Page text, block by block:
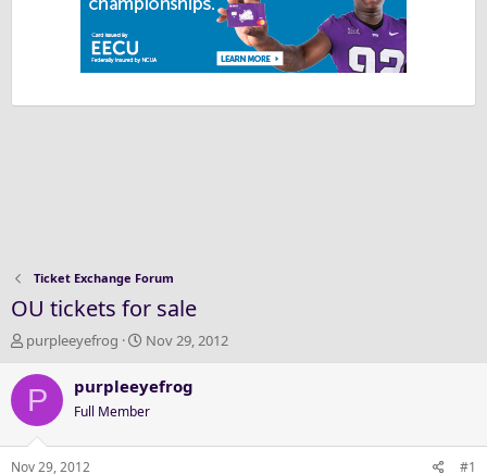
Ticket Exchange Forum
OU tickets for sale
T
r
a
d
s
purpleeyefrog
S
a
t
d
Nov 29, 2012
P purpleeyefrog
Full Member
Nov 29, 2012 #1